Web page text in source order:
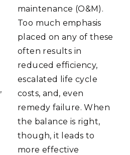
,
maintenance (O&M).
Too much emphasis
placed on any of these
often results in
reduced efficiency,
escalated life cycle
costs, and, even
remedy failure. When
the balance is right,
though, it leads to
more effective